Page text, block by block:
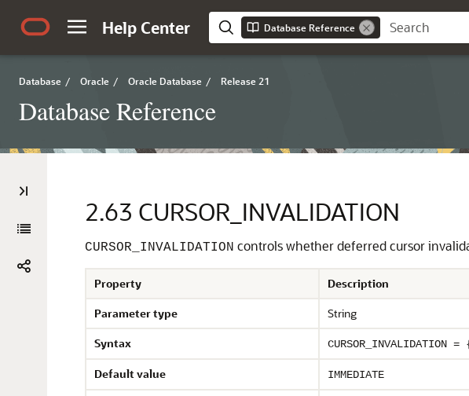
Help Center Database Reference
Database / Oracle / Oracle Database / Release 21
Database Reference
2.63 CURSOR_INVALIDATION
CURSOR_INVALIDATION controls whether deferred cursor
Property
Description
Parameter type
String
Syntax
CURSOR_INVALIDATION
Default value IMMEDIATE